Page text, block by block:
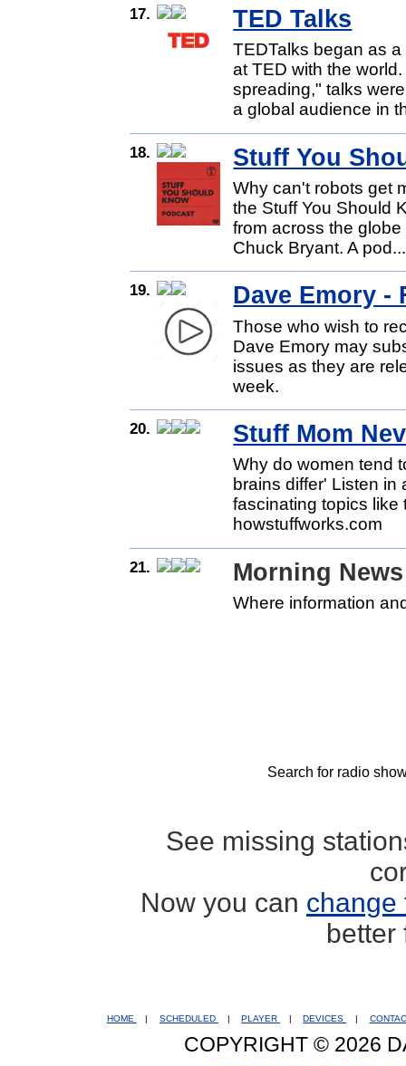
17. TED Talks
TEDTalks began as
at TED with the
spreading," talks
a global audience in
18. Stuff You
Why can't robots get
the Stuff You Should
from across the
Chuck Bryant. A
19. Dave Emory -
Those who wish to
Dave Emory may
issues as they are
week.
20. Stuff Mom
Why do women tend
brains differ' Listen
fascinating topics like
howstuffworks.com
21. Morning
Where information
Search for radio
See missing
Now you can change
better
HOME | SCHEDULED | PLAYER | DEVICES |
COPYRIGHT © 2026